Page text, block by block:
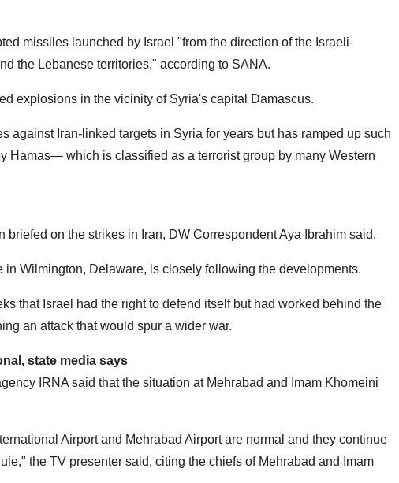
missiles launched by Israel "from the direction of the Israeli-
the Lebanese territories," according to SANA.
explosions in the vicinity of Syria's capital Damascus.
against Iran-linked targets in Syria for years but has ramped up such
Hamas— which is classified as a terrorist group by many Western
briefed on the strikes in Iran, DW Correspondent Aya Ibrahim said.
in Wilmington, Delaware, is closely following the developments.
that Israel had the right to defend itself but had worked behind the
an attack that would spur a wider war.
state media says
IRNA said that the situation at Mehrabad and Imam Khomeini
Airport and Mehrabad Airport are normal and they continue
the TV presenter said, citing the chiefs of Mehrabad and Imam